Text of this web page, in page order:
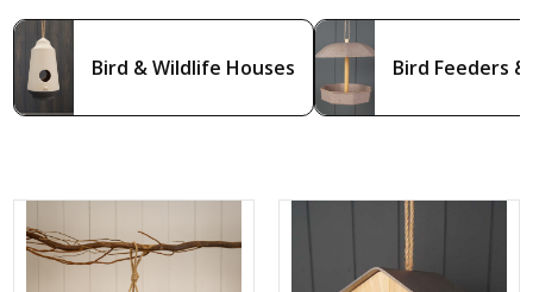
Bird & Wildlife Houses Bird Feeders